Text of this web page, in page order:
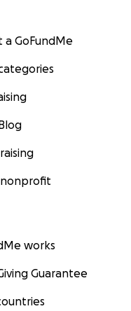
GoFundMe
nonprofit
works
Guarantee